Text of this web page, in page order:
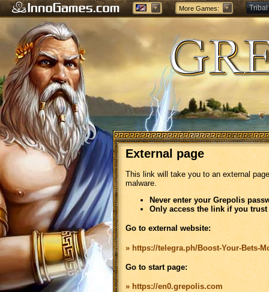
More Games: Tribal
External page
This link will take you to an external
malware.
Never enter your Grepolis
Only access the link if you
Go to external website:
» https://telegra.ph/Boost-Your-Bets-
Go to start page:
» https://en0.grepolis.com